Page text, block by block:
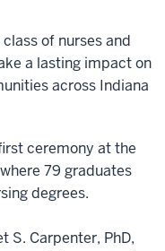
of nurses and
a lasting impact on
across Indiana
ceremony at the
79 graduates
degrees.
S. Carpenter, PhD,